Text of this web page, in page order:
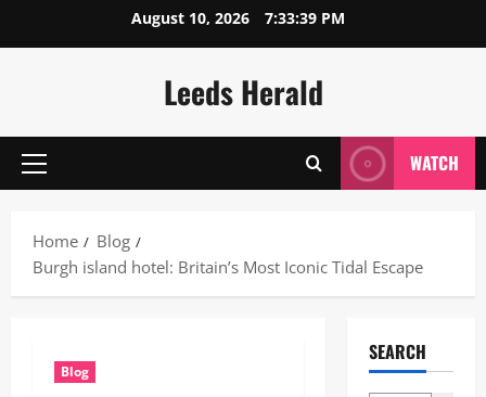
August 10, 2026 7:33:40 PM
Leeds Herald
Primary
WATCH
Home
Blog
Burgh island hotel: Britain’s Most Iconic Tidal Escape
Blog
SEARCH